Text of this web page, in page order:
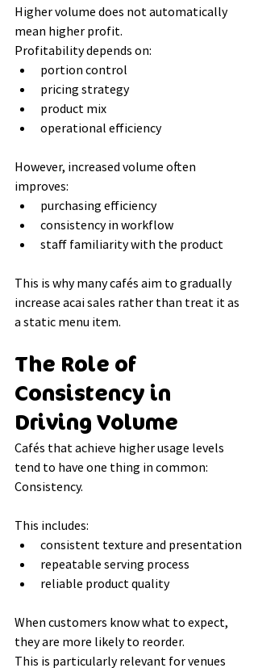
Higher volume does not automatically
mean higher profit.
Profitability depends on:
portion control
pricing strategy
product mix
operational efficiency
However, increased volume often
improves:
purchasing efficiency
consistency in workflow
staff familiarity with the product
This is why many cafés aim to gradually
increase acai sales rather than treat it as
a static menu item.
The Role of
Consistency in
Driving Volume
Cafés that achieve higher usage levels
tend to have one thing in common:
Consistency.
This includes:
consistent texture and presentation
repeatable serving process
reliable product quality
When customers know what to expect,
they are more likely to reorder.
This is particularly relevant for venues